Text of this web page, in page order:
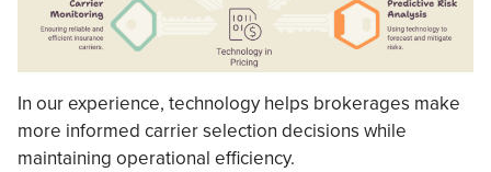
In our experience, technology helps brokerages make
more informed carrier selection decisions while
maintaining operational efficiency.